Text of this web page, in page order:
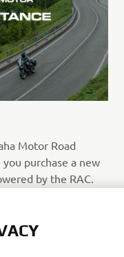
Motor Road
purchase a new
by the RAC.